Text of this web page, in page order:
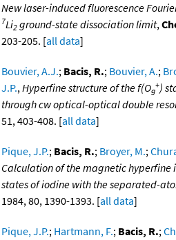
New laser-induced fluorescence
7Li2 ground-state dissociation limit,
203-205. [all data]
Bouvier, A.J.; Bacis, R.; Bouvier, A.;
J.P.,Hyperfine structure of the f(Og
+)
through cw optical-optical double
51, 403-408. [all data]
Pique, J.P.; Bacis, R.; Broyer, M.;
Calculation of the magnetic hyperfine
states of iodine with the separated-
1984, 80, 1390-1393. [all data]
Pique, J.P.; Hartmann, F.; Bacis, R.;